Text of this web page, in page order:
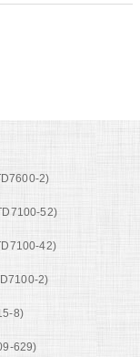
2)
52)
42)
2)
8)
629)